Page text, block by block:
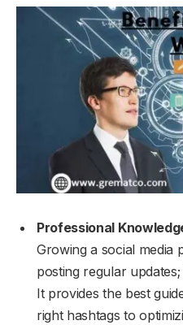
Professional
Growing a social media
posting regular
It provides the best
right hashtags to